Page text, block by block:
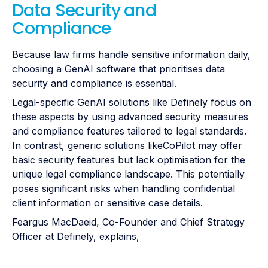
Data Security and
Compliance
Because law firms handle sensitive information daily,
choosing a GenAI software that prioritises data
security and compliance is essential.
Legal-specific GenAI solutions like Definely focus on
these aspects by using advanced security measures
and compliance features tailored to legal standards.
In contrast, generic solutions likeCoPilot may offer
basic security features but lack optimisation for the
unique legal compliance landscape. This potentially
poses significant risks when handling confidential
client information or sensitive case details.
Feargus MacDaeid, Co-Founder and Chief Strategy
Officer at Definely, explains,